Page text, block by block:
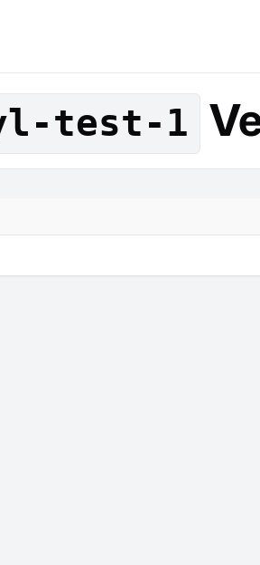
test-1